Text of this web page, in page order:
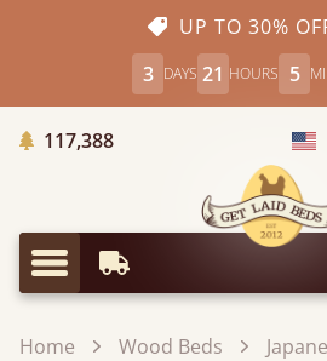
UP TO 30%
3 DAYS 21 HOURS 5
117,388Trees Planted
Menu
Earliest Delivery
Home Wood Beds